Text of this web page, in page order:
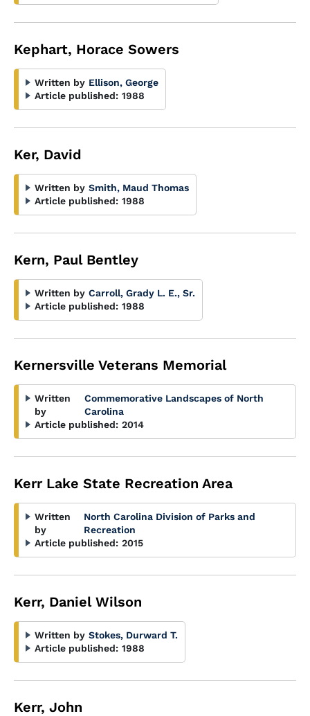
Kephart, Horace Sowers
Written by Ellison, George
Article published: 1988
Ker, David
Written by Smith, Maud Thomas
Article published: 1988
Kern, Paul Bentley
Written by Carroll, Grady L. E., Sr.
Article published: 1988
Kernersville Veterans Memorial
Written
by
Commemorative Landscapes of North
Carolina
Article published: 2014
Kerr Lake State Recreation Area
Written
by
North Carolina Division of Parks and
Recreation
Article published: 2015
Kerr, Daniel Wilson
Written by Stokes, Durward T.
Article published: 1988
Kerr, John